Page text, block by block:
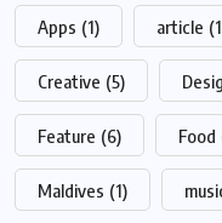
Apps (1) article
Creative (5)
Feature (6) Food
Maldives (1)